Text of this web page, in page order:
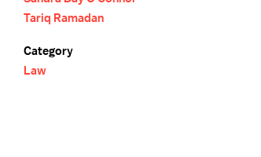
Tariq Ramadan
Category
Law